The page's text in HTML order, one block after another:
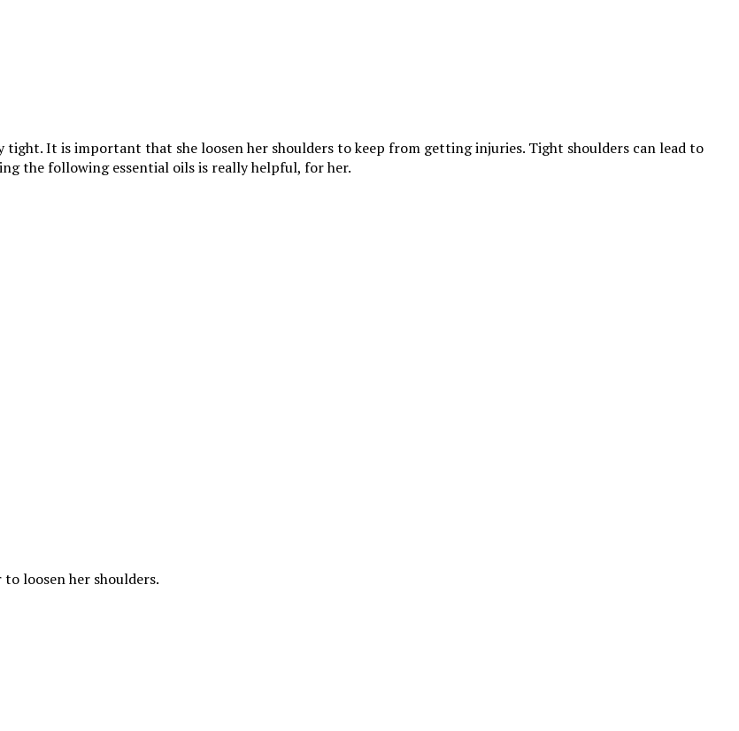
tight. It is important that she loosen her shoulders to keep from getting injuries. Tight shoulders can lead to
the following essential oils is really helpful, for her.
loosen her shoulders.